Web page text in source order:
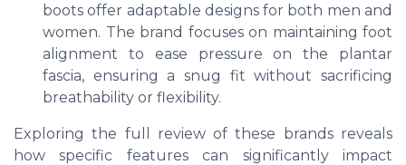
boots offer adaptable designs for both men and
women. The brand focuses on maintaining foot
alignment to ease pressure on the plantar
fascia, ensuring a snug fit without sacrificing
breathability or flexibility.
Exploring the full review of these brands reveals
how specific features can significantly impact